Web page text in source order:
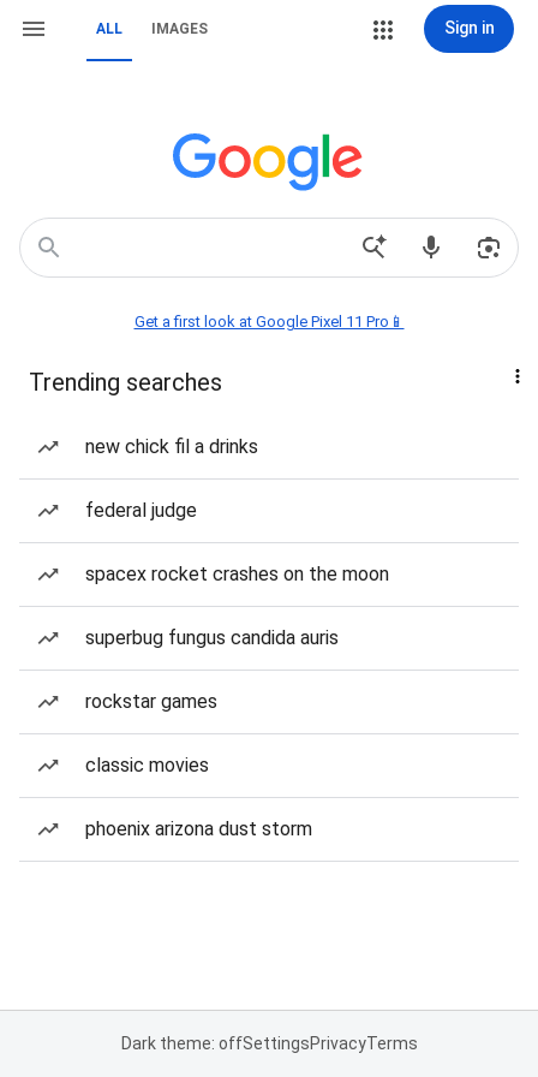
ALL IMAGES Sign in
Get a first look at Google Pixel 11 Pro📱
Trending searches
new chick fil a drinks
federal judge
spacex rocket crashes on the moon
superbug fungus candida auris
rockstar games
classic movies
phoenix arizona dust storm
Dark theme: offSettingsPrivacyTerms